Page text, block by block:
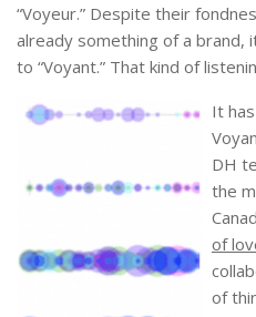
“Voyeur.” Despite their
already something of a brand,
to “Voyant.” That kind of
It
DH
the
of
of